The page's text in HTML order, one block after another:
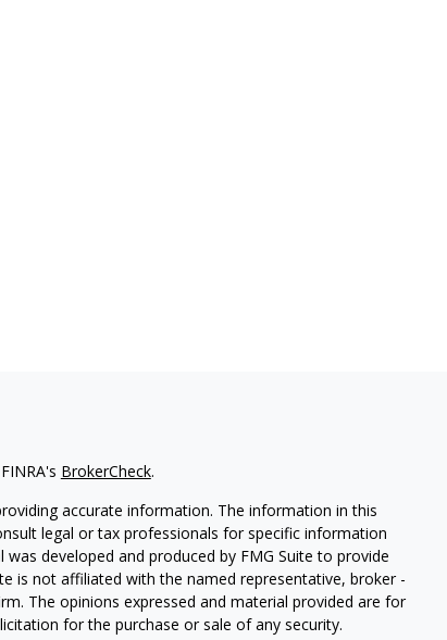
BrokerCheck.
accurate information. The information in this
legal or tax professionals for specific information
developed and produced by FMG Suite to provide
is not affiliated with the named representative, broker -
The opinions expressed and material provided are for
for the purchase or sale of any security.